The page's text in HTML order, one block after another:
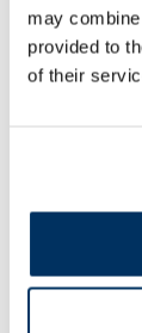
may
provided to
of their
SPF